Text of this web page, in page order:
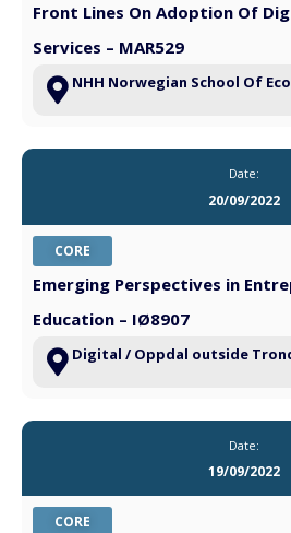
Front Lines On Adoption Of
Services – MAR529
NHH Norwegian School Of
Date:
20/09/2022
CORE
Emerging Perspectives in
Education – IØ8907
Digital / Oppdal outside
Date:
19/09/2022
CORE